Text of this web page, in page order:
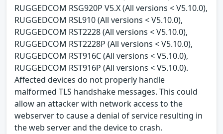
RUGGEDCOM RSG920P V5.X (All versions < V5.10.0),
RUGGEDCOM RSL910 (All versions < V5.10.0),
RUGGEDCOM RST2228 (All versions < V5.10.0),
RUGGEDCOM RST2228P (All versions < V5.10.0),
RUGGEDCOM RST916C (All versions < V5.10.0),
RUGGEDCOM RST916P (All versions < V5.10.0).
Affected devices do not properly handle
malformed TLS handshake messages. This could
allow an attacker with network access to the
webserver to cause a denial of service resulting in
the web server and the device to crash.